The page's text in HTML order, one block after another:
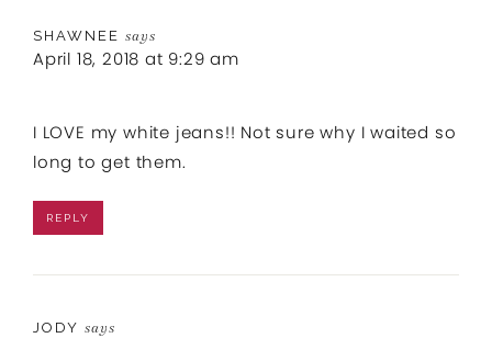
SHAWNEE says
April 18, 2018 at 9:29 am
I LOVE my white jeans!! Not sure why I waited so
long to get them.
REPLY
JODY says